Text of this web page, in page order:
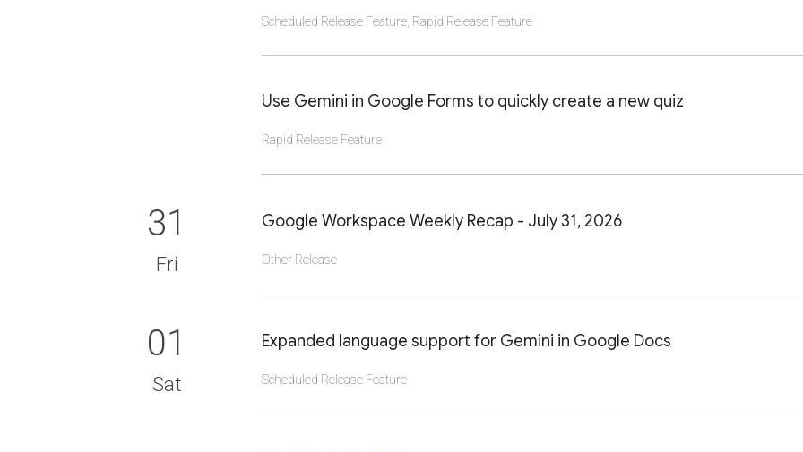
Scheduled Release Feature Rapid Release Feature
Use Gemini in Google Forms to quickly create a new quiz
Rapid Release Feature
31
Fri
Google Workspace Weekly Recap - July 31, 2026
Other Release
01
Sat
Expanded language support for Gemini in Google Docs
Scheduled Release Feature